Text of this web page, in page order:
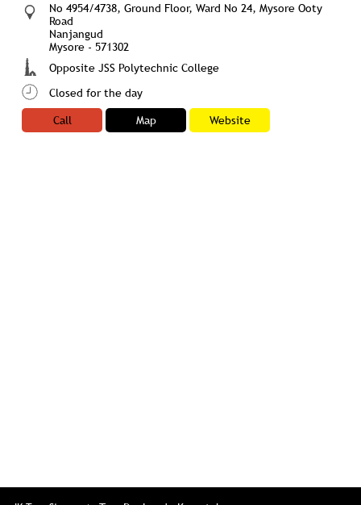
No 4954/4738, Ground Floor, Ward No 24, Mysore Ooty
Road
Nanjangud
Mysore - 571302
Opposite JSS Polytechnic College
Closed for the day
Call
Map Website